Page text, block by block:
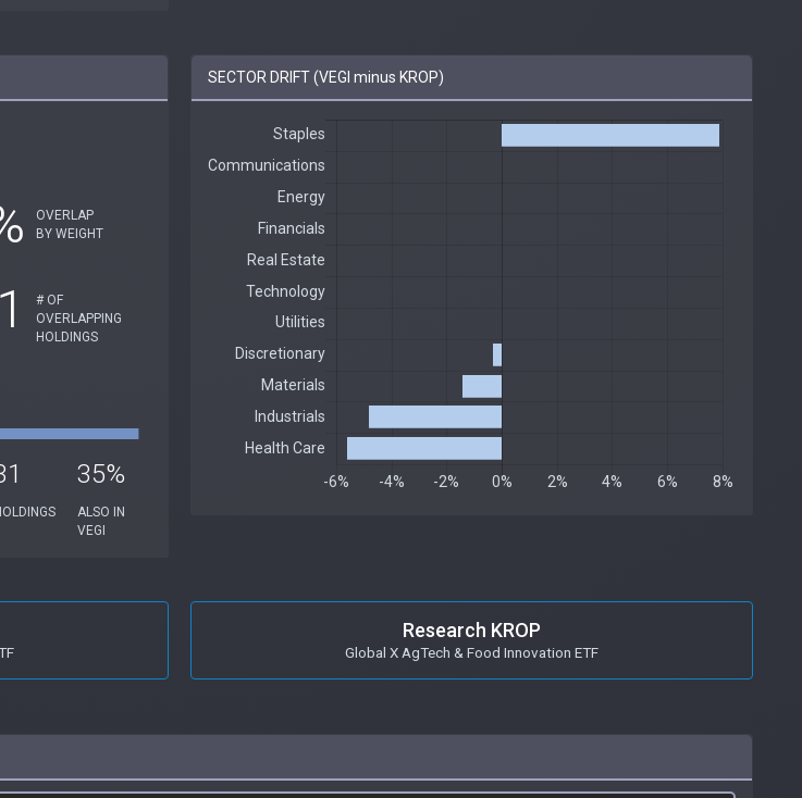
OVERLAP
BY WEIGHT
# OF
OVERLAPPING
HOLDINGS
35%
ALSO IN
VEGI
SECTOR DRIFT (VEGI minus KROP)
Research KROP
Global X AgTech & Food Innovation ETF